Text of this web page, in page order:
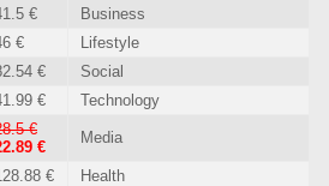
€
Business
€
Lifestyle
€
Social
€ Technology
€
€
Media
€ Health